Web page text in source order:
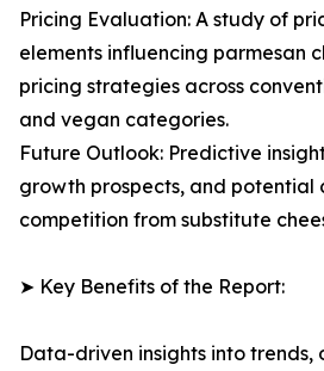
Pricing Evaluation: A study of
elements influencing parmesan
pricing strategies across
and vegan categories.
Future Outlook: Predictive
growth prospects, and potential
competition from substitute
➤ Key Benefits of the Report:
Data-driven insights into trends,